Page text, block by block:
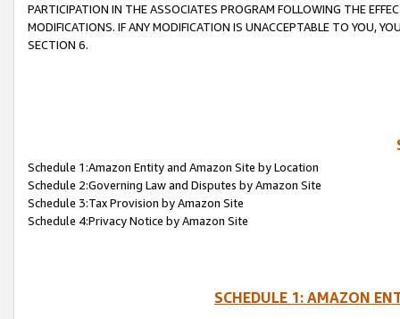
PARTICIPATION IN THE ASSOCIATES PROGRAM FOLLOWING THE
MODIFICATIONS. IF ANY MODIFICATION IS UNACCEPTABLE TO YOU,
SECTION 6.
Schedule 1:Amazon Entity and Amazon Site by Location
Schedule 2:Governing Law and Disputes by Amazon Site
Schedule 3:Tax Provision by Amazon Site
Schedule 4:Privacy Notice by Amazon Site
SCHEDULE 1: AMAZON